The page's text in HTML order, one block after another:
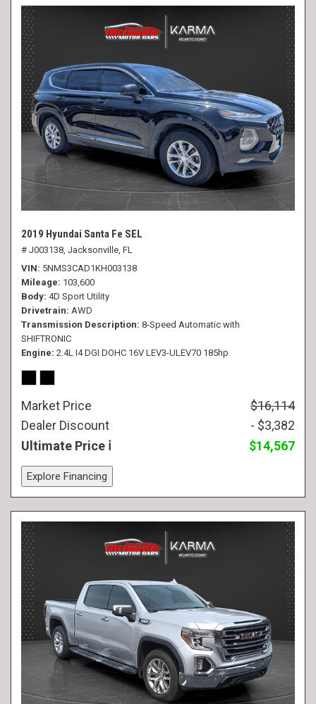
2019 Hyundai Santa Fe SEL
# J003138, Jacksonville, FL
VIN 5NMS3CAD1KH003138
Mileage 103,600
Body 4D Sport Utility
Drivetrain AWD
Transmission Description 8-Speed Automatic with
SHIFTRONIC
Engine 2.4L I4 DGI DOHC 16V LEV3-ULEV70 185hp
Market Price
$16,114
Dealer Discount
- $3,382
Ultimate Price
$14,567
Explore Financing